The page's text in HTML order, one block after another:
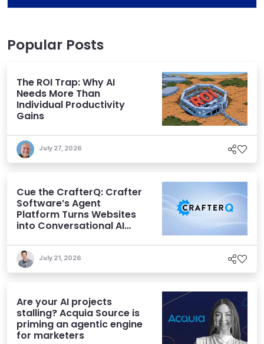
Popular Posts
The ROI Trap: Why AI
Needs More Than
Individual Productivity
Gains
July 27, 2026
Cue the CrafterQ: Crafter
Software’s Agent
Platform Turns Websites
into Conversational AI
July 21, 2026
Are your AI projects
stalling? Acquia Source is
priming an agentic engine
for marketers